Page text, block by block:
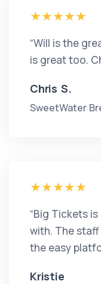
“Will is the
is great too.
Chris S.
SweetWater
“Big Tickets
with. The
the easy
Kristie